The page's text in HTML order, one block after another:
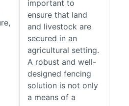
Creosoted Finishes
UC4 or Creosoted version,
resistance to rot, insect and
is pressure-treated with
is excellent for in-ground contact
have a darker finish but are
important to
ensure that land
and livestock are
secured in an
agricultural setting.
A robust and well-
designed fencing
solution is not only
a means of a